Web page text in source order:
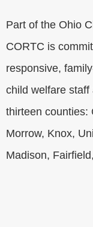
Part of the Ohio
CORTC is
responsive,
child welfare staff
thirteen counties:
Morrow, Knox,
Madison,